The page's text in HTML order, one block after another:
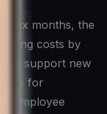
six months, the
costs by
to support new
for
employee